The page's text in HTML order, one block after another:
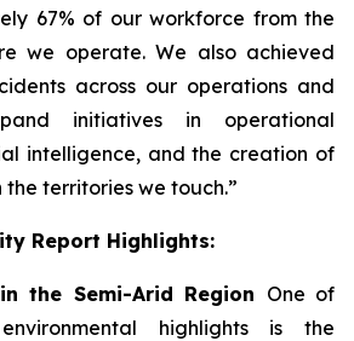
67% of our workforce from the
we operate. We also achieved
across our operations and
initiatives in operational
intelligence, and the creation of
territories we touch.”
Report Highlights:
the Semi-Arid Region One of
highlights is the